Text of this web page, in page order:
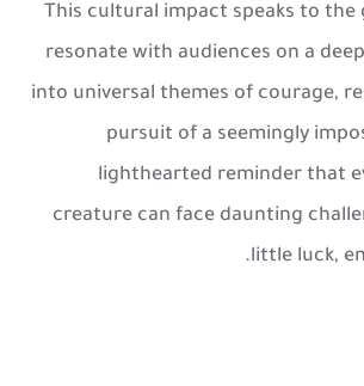
This cultural impact speaks to the
resonate with audiences on a
into universal themes of courage,
pursuit of a seemingly
lighthearted reminder that
creature can face daunting
little luck,